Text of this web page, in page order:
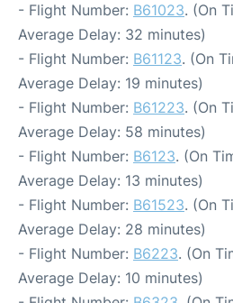
- Flight Number: B61023. (On
Average Delay: 32 minutes)
- Flight Number: B61123. (On
Average Delay: 19 minutes)
- Flight Number: B61223. (On
Average Delay: 58 minutes)
- Flight Number: B6123. (On
Average Delay: 13 minutes)
- Flight Number: B61523. (On
Average Delay: 28 minutes)
- Flight Number: B6223. (On
Average Delay: 10 minutes)